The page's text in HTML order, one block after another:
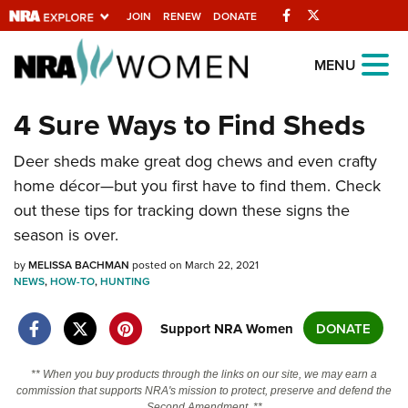
JOIN RENEW DONATE Facebook
Explore The NRA
Universe Of Websites
Quick Links
NRA.ORG
Manage Your Membership
Friends of NRA
State and Federal Gun Laws
Politics, Policy and Legislation
MENU
4 Sure Ways to Find Sheds
Deer sheds make great dog chews and even crafty
home décor—but you first have to find them. Check
out these tips for tracking down these signs the
season is over.
byMELISSA BACHMAN posted on March 22, 2021
NEWS,HOW-TO,HUNTING
Support NRA Women DONATE
** When you buy products through the links on our site, we may earn a
commission that supports NRA's mission to protect, preserve and defend the